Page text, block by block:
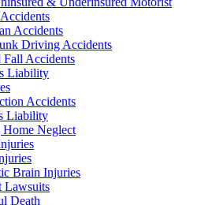
Accidents
Driving Accidents
Fall Accidents
Liability
Accidents
Liability
Neglect
Brain Injuries
Lawsuits
Death